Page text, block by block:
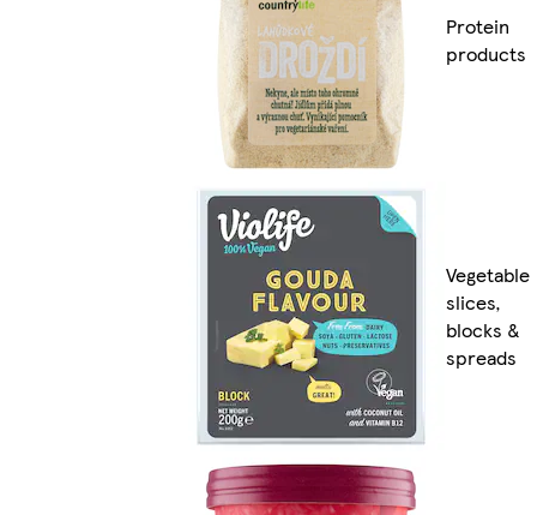
Protein
products
Vegetable
slices,
blocks &
spreads